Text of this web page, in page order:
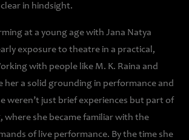
in hindsight.
at a young age with Jana Natya
exposure to theatre in a practical,
with people like M. K. Raina and
her a solid grounding in performance and
weren’t just brief experiences but part of
where she became familiar with the
of live performance. By the time she